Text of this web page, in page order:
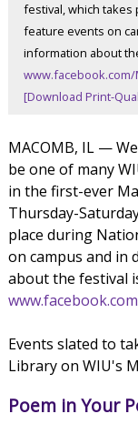
festival, which takes
feature events on
information about
www.facebook.com/
[Download Print-
MACOMB, IL —
be one of many
in the first-ever
Thursday-
place during
on campus and in
about the festival
Events slated to
Library on WIU's
Poem in Your